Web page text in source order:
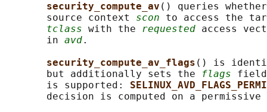
security_compute_av () queries
       source context
scon to access the
tclass with the requested access
       in
avd.
security_compute_av_flags () is
       but additionally sets the
flags
       is supported:
decision is computed on a permissive